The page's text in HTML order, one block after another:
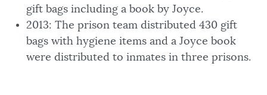
gift bags including a book by Joyce.
2013: The prison team distributed 430 gift
bags with hygiene items and a Joyce book
were distributed to inmates in three prisons.